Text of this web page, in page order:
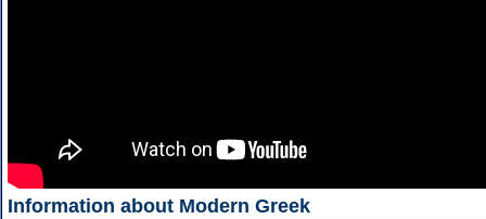
Information about Modern Greek